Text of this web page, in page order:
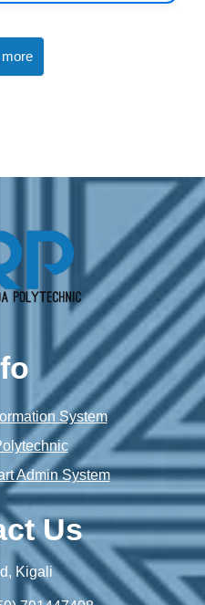
System
Admin System
Us
Kigali